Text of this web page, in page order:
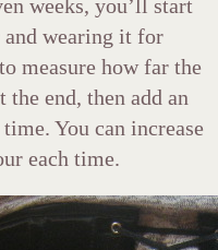
weeks, you’ll start
wearing it for
measure how far the
end, then add an
You can increase
each time.